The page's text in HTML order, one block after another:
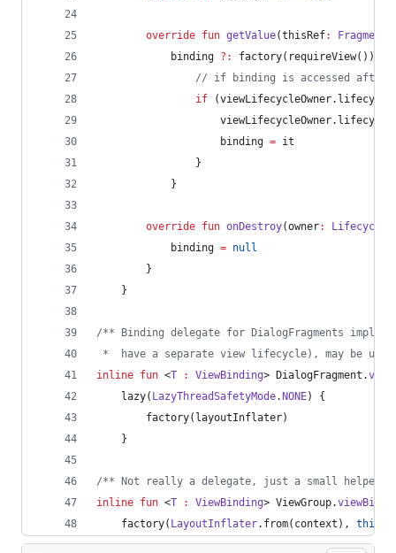
override fun getValue(thisRef: Fragment
            binding
? : factory(requireView()).
// if binding is accessed after
if
                    binding
= it
                }
            }
override fun onDestroy(owner:
            binding
= null
        }
    }
/** Binding delegate for DialogFragments
*  have a separate view lifecycle), may be
inline fun <T : ViewBinding> DialogFragment.
    lazy(
LazyThreadSafetyMode. NONE) {
        factory(layoutInflater)
    }
/** Not really a delegate, just a small helper
inline fun <T : ViewBinding> ViewGroup.
    factory(
LayoutInflater.from(context), this